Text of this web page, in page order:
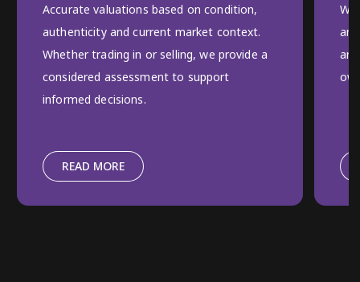
Accurate valuations based on condition,
authenticity and current market context.
Whether trading in or selling, we provide a
considered assessment to support
informed decisions.
READ MORE